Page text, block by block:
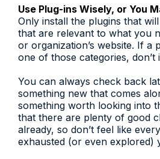
Use Plug-ins Wisely, or You
Only install the plugins that
that are relevant to what you
or organization’s website. If a
one of those categories, don’t
You can always check back
something new that comes
something worth looking into
that there are plenty of good
already, so don’t feel like
exhausted (or even explored)